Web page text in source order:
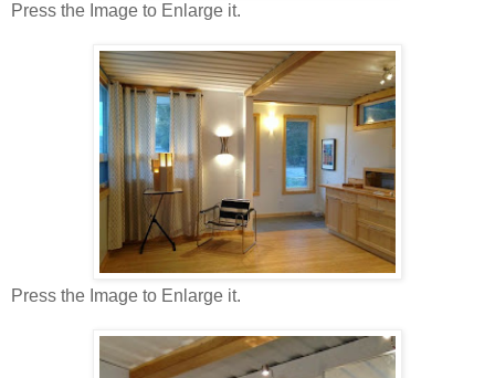
Press the Image to Enlarge it.
Press the Image to Enlarge it.